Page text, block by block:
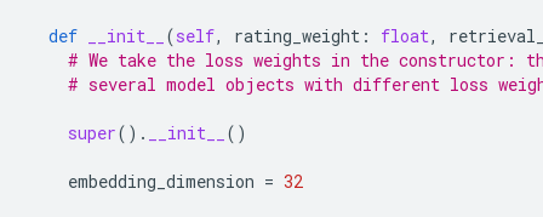
def __init__ (self, rating_weight : float,
# We take the loss weights in the constructor:
# several model objects with different loss
super() . __init__ ()
embedding_dimension = 32